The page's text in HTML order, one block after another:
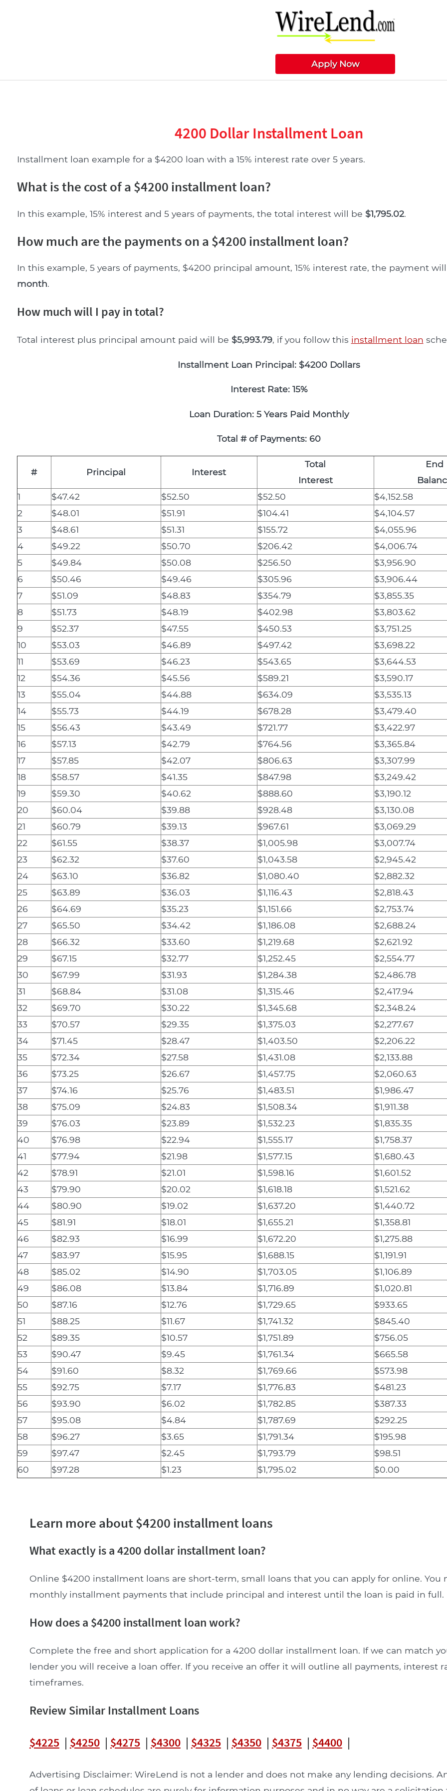
Apply Now
4200 Dollar Installment Loan
Installment loan example for a $4200 loan with a 15% interest rate over 5 years.
What is the cost of a $4200 installment loan?
In this example, 15% interest and 5 years of payments, the total interest will be $1,795.02.
How much are the payments on a $4200 installment loan?
In this example, 5 years of payments, $4200 principal amount, 15% interest rate, the payment
month.
How much will I pay in total?
Total interest plus principal amount paid will be $5,993.79, if you follow this installment loan
Installment Loan Principal: $4200 Dollars
Interest Rate: 15%
Loan Duration: 5 Years Paid Monthly
Total # of Payments: 60
# Principal Interest
Total
Interest
End
1
$47.42 $52.50 $52.50
$4,152.58
2
$48.01 $51.91 $104.41
$4,104.57
3
$48.61 $51.31 $155.72
$4,055.96
4
$49.22 $50.70 $206.42
$4,006.74
5
$49.84 $50.08 $256.50
$3,956.90
6
$50.46 $49.46 $305.96
$3,906.44
7
$51.09 $48.83 $354.79
$3,855.35
8
$51.73 $48.19 $402.98
$3,803.62
9
$52.37 $47.55 $450.53
$3,751.25
10
$53.03 $46.89 $497.42
$3,698.22
11
$53.69 $46.23 $543.65
$3,644.53
12
$54.36 $45.56 $589.21
$3,590.17
13
$55.04 $44.88 $634.09
$3,535.13
14
$55.73 $44.19 $678.28
$3,479.40
15
$56.43 $43.49 $721.77
$3,422.97
16
$57.13 $42.79 $764.56
$3,365.84
17
$57.85 $42.07 $806.63
$3,307.99
18
$58.57 $41.35 $847.98
$3,249.42
19
$59.30 $40.62 $888.60
$3,190.12
20
$60.04 $39.88 $928.48
$3,130.08
21
$60.79 $39.13 $967.61
$3,069.29
22
$61.55 $38.37 $1,005.98
$3,007.74
23
$62.32 $37.60 $1,043.58
$2,945.42
24
$63.10 $36.82 $1,080.40
$2,882.32
25
$63.89 $36.03 $1,116.43
$2,818.43
26
$64.69 $35.23 $1,151.66
$2,753.74
27
$65.50 $34.42 $1,186.08
$2,688.24
28
$66.32 $33.60 $1,219.68
$2,621.92
29
$67.15 $32.77 $1,252.45
$2,554.77
30
$67.99 $31.93 $1,284.38
$2,486.78
31
$68.84 $31.08 $1,315.46
$2,417.94
32
$69.70 $30.22 $1,345.68
$2,348.24
33
$70.57 $29.35 $1,375.03
$2,277.67
34
$71.45 $28.47 $1,403.50
$2,206.22
35
$72.34 $27.58 $1,431.08
$2,133.88
36
$73.25 $26.67 $1,457.75
$2,060.63
37
$74.16 $25.76 $1,483.51
$1,986.47
38
$75.09 $24.83 $1,508.34
$1,911.38
39
$76.03 $23.89 $1,532.23
$1,835.35
40
$76.98 $22.94 $1,555.17
$1,758.37
41
$77.94 $21.98 $1,577.15
$1,680.43
42
$78.91 $21.01 $1,598.16
$1,601.52
43
$79.90 $20.02 $1,618.18
$1,521.62
44
$80.90 $19.02 $1,637.20
$1,440.72
45
$81.91 $18.01 $1,655.21
$1,358.81
46
$82.93 $16.99 $1,672.20
$1,275.88
47
$83.97 $15.95 $1,688.15
$1,191.91
48
$85.02 $14.90 $1,703.05
$1,106.89
49
$86.08 $13.84 $1,716.89
$1,020.81
50
$87.16 $12.76 $1,729.65
$933.65
51
$88.25 $11.67 $1,741.32
$845.40
52
$89.35 $10.57 $1,751.89
$756.05
53
$90.47 $9.45 $1,761.34
$665.58
54
$91.60 $8.32 $1,769.66
$573.98
55
$92.75 $7.17 $1,776.83
$481.23
56
$93.90 $6.02 $1,782.85
$387.33
57
$95.08 $4.84 $1,787.69
$292.25
58
$96.27 $3.65 $1,791.34
$195.98
59
$97.47 $2.45 $1,793.79
$98.51
60
$97.28 $1.23 $1,795.02 $0.00
Learn more about $4200 installment loans
What exactly is a 4200 dollar installment loan?
Online $4200 installment loans are short-term, small loans that you can apply for online. You
monthly installment payments that include principal and interest until the loan is paid in full.
How does a $4200 installment loan work?
Complete the free and short application for a 4200 dollar installment loan. If we can match
lender you will receive a loan offer. If you receive an offer it will outline all payments, interest
timeframes.
Review Similar Installment Loans
$4225| $4250| $4275| $4300| $4325| $4350| $4375| $4400|
Advertising Disclaimer: WireLend is not a lender and does not make any lending decisions.